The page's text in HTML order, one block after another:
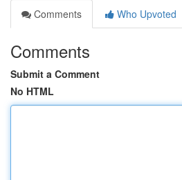
Comments
Who Upvoted
Comments
Submit a Comment
No HTML